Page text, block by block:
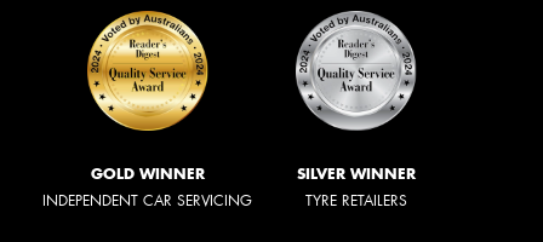
GOLD WINNER
INDEPENDENT CAR SERVICING
SILVER WINNER
TYRE RETAILERS